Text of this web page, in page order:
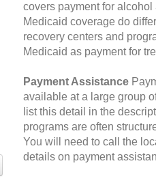
covers payment for alcohol
Medicaid coverage do
recovery centers and
Medicaid as payment for
Payment Assistance
available at a large group
list this detail in the
programs are often
You will need to call the
details on payment